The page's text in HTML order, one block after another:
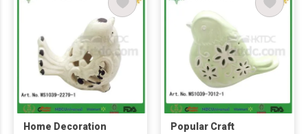
Home Decoration
Popular Craft